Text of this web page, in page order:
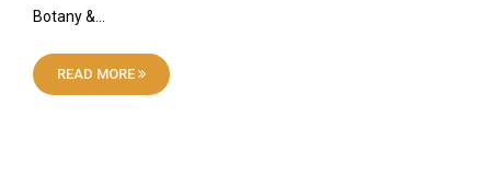
Botany &…
READ MORE